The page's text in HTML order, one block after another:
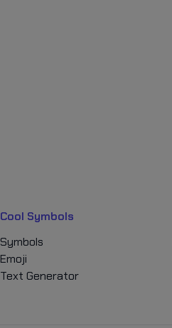
Cool Symbols
Symbols
Emoji
Text Generator